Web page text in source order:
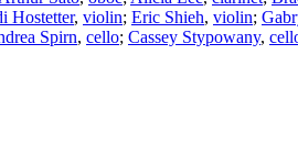
Hostetter, violin; Eric Shieh, violin;
Spirn, cello; Cassey Stypowany,